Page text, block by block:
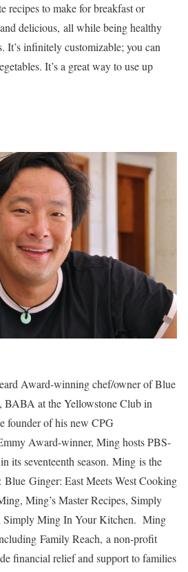
recipes to make for breakfast or
delicious, all while being healthy
It’s infinitely customizable; you can
It’s a great way to use up
Award-winning chef/owner of Blue
BABA at the Yellowstone Club in
founder of his new CPG
Award-winner, Ming hosts PBS-
its seventeenth season. Ming is the
Ginger: East Meets West Cooking
Ming’s Master Recipes, Simply
Simply Ming In Your Kitchen. Ming
Family Reach, a non-profit
financial relief and support to families